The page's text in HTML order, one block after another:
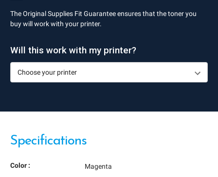
The Original Supplies Fit Guarantee ensures that the toner you
buy will work with your printer.
Will this work with my printer?
Specifications
Color :
Magenta